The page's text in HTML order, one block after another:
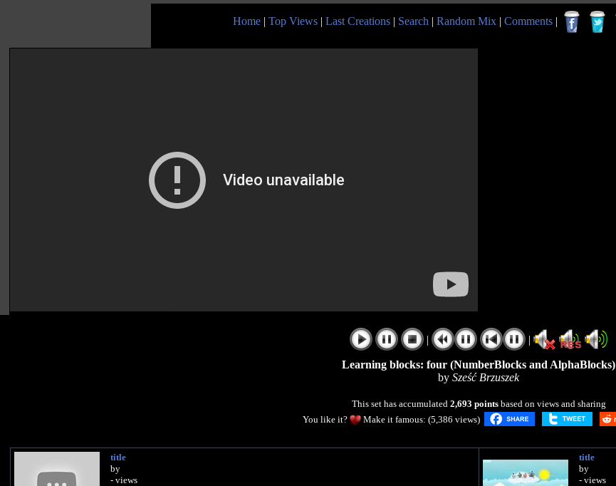
Home | Top Views | Last Creations | Search | Random Mix | Comments |
| |
Learning blocks: four (NumberBlocks and AlphaBlocks)
by Sześć Brzuszek
This set has accumulated 2,693 pointsbased on views and sharing
You like it?
Make it famous: (5,386 views)
title
by
- views
title
by
- views